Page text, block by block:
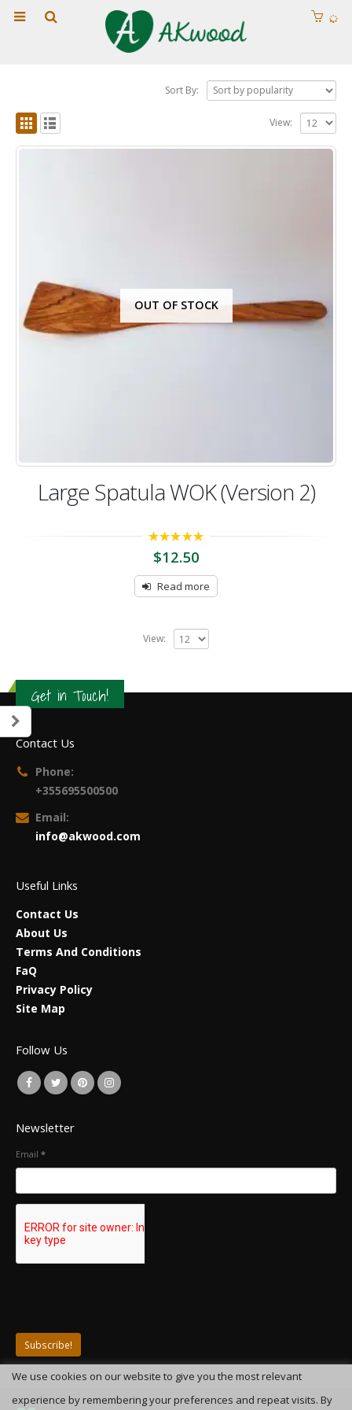
Sort By:
View:
OUT OF STOCK
Large Spatula WOK (Version 2)
5.00out of 5
$12.50
Read more
View:
Get in Touch!
Contact Us
Phone:
+355695500500
Email:
info@akwood.com
Useful Links
Contact Us
About Us
Terms And Conditions
FaQ
Privacy Policy
Site Map
Follow Us
Newsletter
Email *
We use cookies on our website to give you the most relevant
experience by remembering your preferences and repeat visits. By